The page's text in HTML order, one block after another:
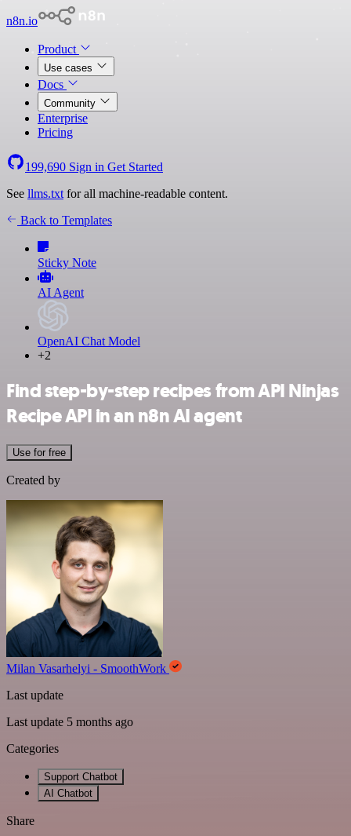
n8n.io
Product
Use cases
Docs
Community
Enterprise
Pricing
199,690 Sign in Get Started
See llms.txt for all machine-readable content.
Back to Templates
Sticky Note
AI Agent
OpenAI Chat Model
+2
Find step-by-step recipes from API Ninjas
Recipe API in an n8n AI agent
Use for free
Created by
Milan Vasarhelyi - SmoothWork
Last update
Last update 5 months ago
Categories
Support Chatbot
AI Chatbot
Share